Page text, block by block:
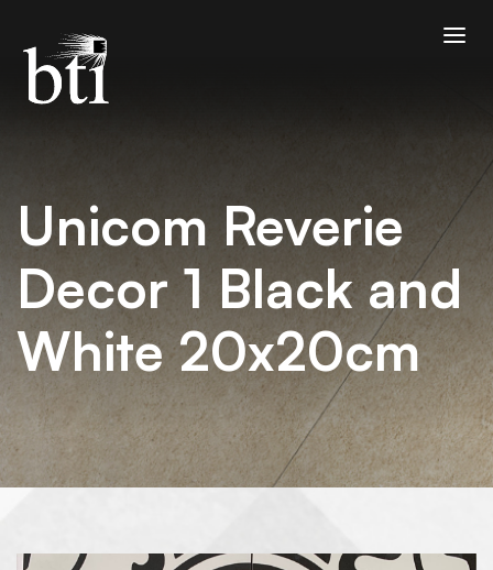
Unicom Reverie
Decor 1 Black and
White 20x20cm